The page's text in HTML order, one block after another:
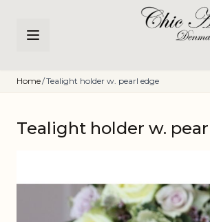
Home/Tealight holder w. pearl edge
Tealight holder w.